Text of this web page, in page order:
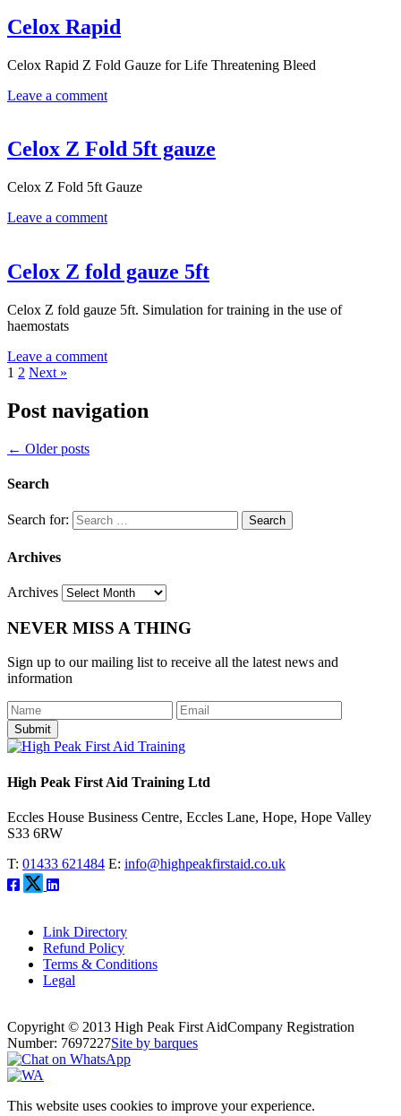
Celox Rapid
Celox Rapid Z Fold Gauze for Life Threatening Bleed
Leave a comment
Celox Z Fold 5ft gauze
Celox Z Fold 5ft Gauze
Leave a comment
Celox Z fold gauze 5ft
Celox Z fold gauze 5ft. Simulation for training in the use of
haemostats
Leave a comment
1 2 Next »
Post navigation
← Older posts
Search
Search for:
Archives
Archives
NEVER MISS A THING
Sign up to our mailing list to receive all the latest news and
information
Submit
High Peak First Aid Training Ltd
Eccles House Business Centre, Eccles Lane, Hope, Hope Valley
S33 6RW
T: 01433 621484 E: info@highpeakfirstaid.co.uk
Link Directory
Refund Policy
Terms & Conditions
Legal
Copyright © 2013 High Peak First AidCompany Registration
Number: 7697227Site by barques
This website uses cookies to improve your experience.